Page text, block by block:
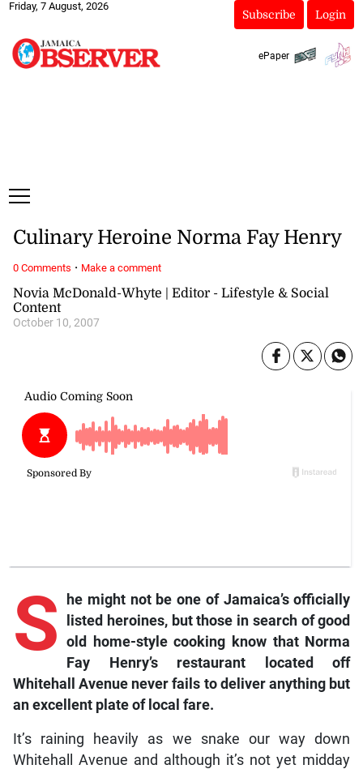
Friday, 7 August, 2026
Subscribe Login
ePaper
Novia McDonald-Whyte | Editor - Lifestyle & Social
Content
October 10, 2007
Culinary Heroine Norma Fay Henry
S
he might not be one of Jamaica’s officially
listed heroines, but those in search of good
old home-style cooking know that Norma
Fay Henry’s restaurant located off
Whitehall Avenue never fails to deliver anything but
an excellent plate of local fare.
It’s raining heavily as we snake our way down
Whitehall Avenue and although it’s not yet midday
0 Comments · Make a comment